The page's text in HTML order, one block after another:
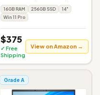
16GB RAM 256GB SSD
14"
Win 11 Pro
$375
✓ Free
Shipping
View on Amazon →
Grade A